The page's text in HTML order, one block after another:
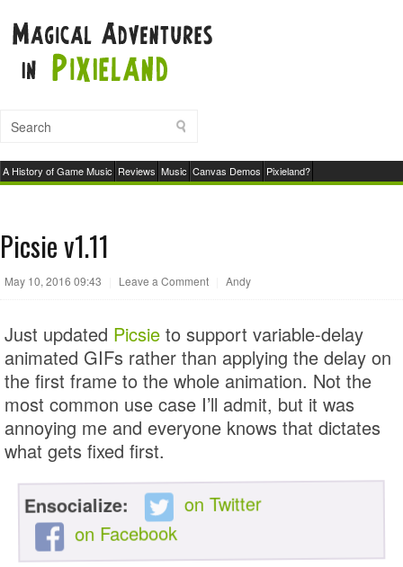
A History of Game Music Reviews Music Canvas Demos Pixieland?
Picsie v1.11
May 10, 2016 09:43 Leave a Comment Andy
Just updated Picsie to support variable-delay
animated GIFs rather than applying the delay on
the first frame to the whole animation. Not the
most common use case I’ll admit, but it was
annoying me and everyone knows that dictates
what gets fixed first.
Ensocialize: on Twitter
on Facebook